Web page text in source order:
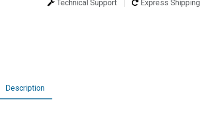
Technical Support Express Shipping
Description